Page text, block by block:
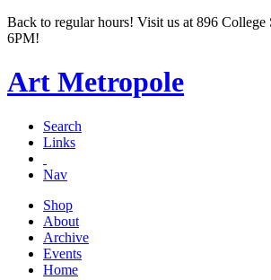
Back to regular hours! Visit us at 896 College
6PM!
Art Metropole
Search
Links
Nav
Shop
About
Archive
Events
Home